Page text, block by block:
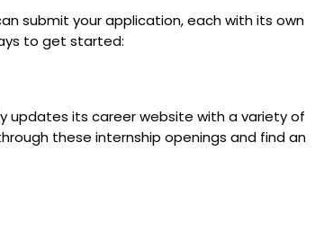
submit your application, each with its own
to get started:
updates its career website with a variety of
these internship openings and find an